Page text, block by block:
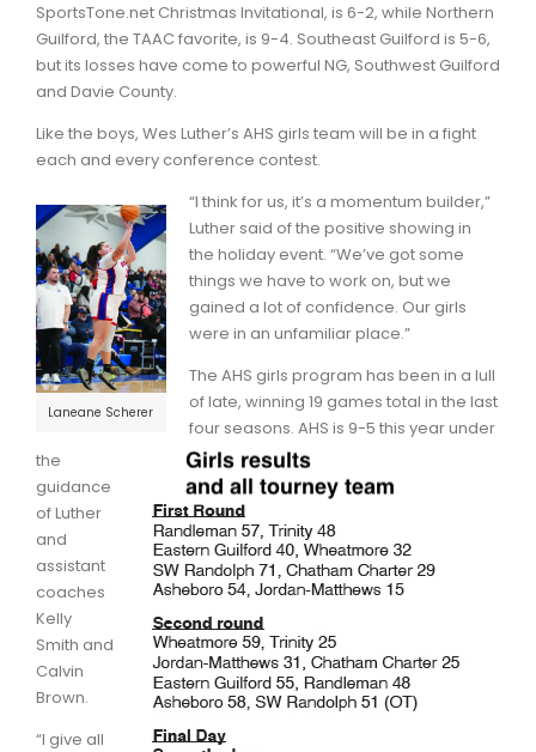
SportsTone.net Christmas Invitational, is 6-2, while Northern
Guilford, the TAAC favorite, is 9-4. Southeast Guilford is 5-6,
but its losses have come to powerful NG, Southwest Guilford
and Davie County.
Like the boys, Wes Luther’s AHS girls team will be in a fight
each and every conference contest.
Laneane Scherer
“I think for us, it’s a momentum builder,”
Luther said of the positive showing in
the holiday event. “We’ve got some
things we have to work on, but we
gained a lot of confidence. Our girls
were in an unfamiliar place.”
The AHS girls program has been in a lull
of late, winning 19 games total in the last
four seasons. AHS is 9-5 this year under
the
guidance
of Luther
and
assistant
coaches
Kelly
Smith and
Calvin
Brown.
“I give all